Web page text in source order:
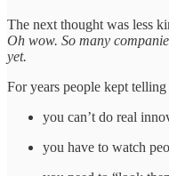
The next thought was less
Oh wow. So many
yet.
For years people kept telling
you can’t do real
you have to watch